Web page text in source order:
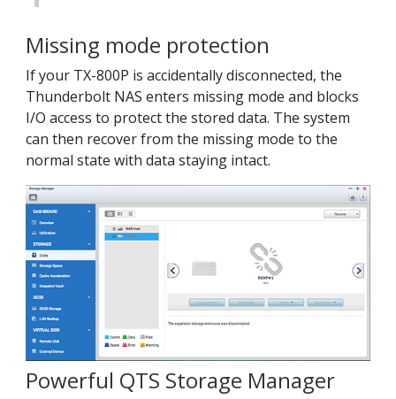
Missing mode protection
If your TX-800P is accidentally disconnected, the
Thunderbolt NAS enters missing mode and blocks
I/O access to protect the stored data. The system
can then recover from the missing mode to the
normal state with data staying intact.
Powerful QTS Storage Manager